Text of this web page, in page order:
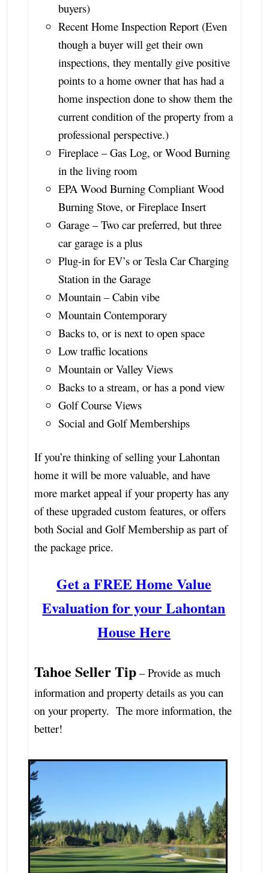
buyers)
Recent Home Inspection Report (Even
though a buyer will get their own
inspections, they mentally give positive
points to a home owner that has had a
home inspection done to show them the
current condition of the property from a
professional perspective.)
Fireplace – Gas Log, or Wood Burning
in the living room
EPA Wood Burning Compliant Wood
Burning Stove, or Fireplace Insert
Garage – Two car preferred, but three
car garage is a plus
Plug-in for EV’s or Tesla Car Charging
Station in the Garage
Mountain – Cabin vibe
Mountain Contemporary
Backs to, or is next to open space
Low traffic locations
Mountain or Valley Views
Backs to a stream, or has a pond view
Golf Course Views
Social and Golf Memberships
If you’re thinking of selling your Lahontan
home it will be more valuable, and have
more market appeal if your property has any
of these upgraded custom features, or offers
both Social and Golf Membership as part of
the package price.
Get a FREE Home Value
Evaluation for your Lahontan
House Here
Tahoe Seller Tip– Provide as much
information and property details as you can
on your property. The more information, the
better!